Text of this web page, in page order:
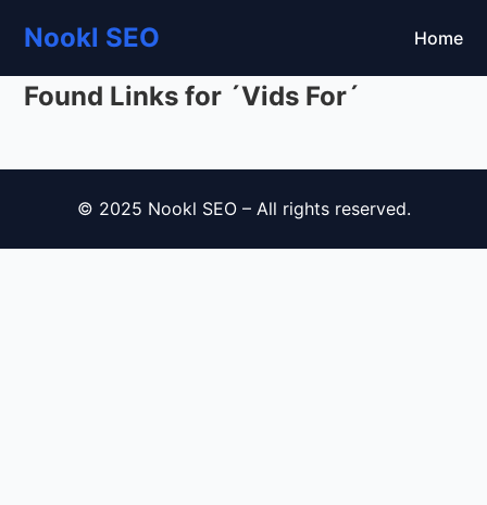
Nookl SEO Home
Found Links for ´Vids For´
© 2025 Nookl SEO – All rights reserved.